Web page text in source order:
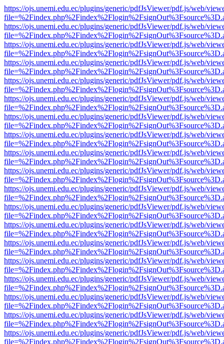
https://ojs.unemi.edu.ec/plugins/generic/pdfJsViewer/pdf.js/web/
https://ojs.unemi.edu.ec/plugins/generic/pdfJsViewer/pdf.js/web/
https://ojs.unemi.edu.ec/plugins/generic/pdfJsViewer/pdf.js/web/
https://ojs.unemi.edu.ec/plugins/generic/pdfJsViewer/pdf.js/web/
https://ojs.unemi.edu.ec/plugins/generic/pdfJsViewer/pdf.js/web/
https://ojs.unemi.edu.ec/plugins/generic/pdfJsViewer/pdf.js/web/
https://ojs.unemi.edu.ec/plugins/generic/pdfJsViewer/pdf.js/web/
https://ojs.unemi.edu.ec/plugins/generic/pdfJsViewer/pdf.js/web/
https://ojs.unemi.edu.ec/plugins/generic/pdfJsViewer/pdf.js/web/
https://ojs.unemi.edu.ec/plugins/generic/pdfJsViewer/pdf.js/web/
https://ojs.unemi.edu.ec/plugins/generic/pdfJsViewer/pdf.js/web/
https://ojs.unemi.edu.ec/plugins/generic/pdfJsViewer/pdf.js/web/
https://ojs.unemi.edu.ec/plugins/generic/pdfJsViewer/pdf.js/web/
https://ojs.unemi.edu.ec/plugins/generic/pdfJsViewer/pdf.js/web/
https://ojs.unemi.edu.ec/plugins/generic/pdfJsViewer/pdf.js/web/
https://ojs.unemi.edu.ec/plugins/generic/pdfJsViewer/pdf.js/web/
https://ojs.unemi.edu.ec/plugins/generic/pdfJsViewer/pdf.js/web/
https://ojs.unemi.edu.ec/plugins/generic/pdfJsViewer/pdf.js/web/
https://ojs.unemi.edu.ec/plugins/generic/pdfJsViewer/pdf.js/web/